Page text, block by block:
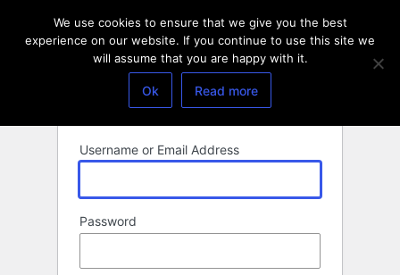
Username or Email Address
Password
We use cookies to ensure that we give you the best
experience on our website. If you continue to use this site we
will assume that you are happy with it.
Ok Read more